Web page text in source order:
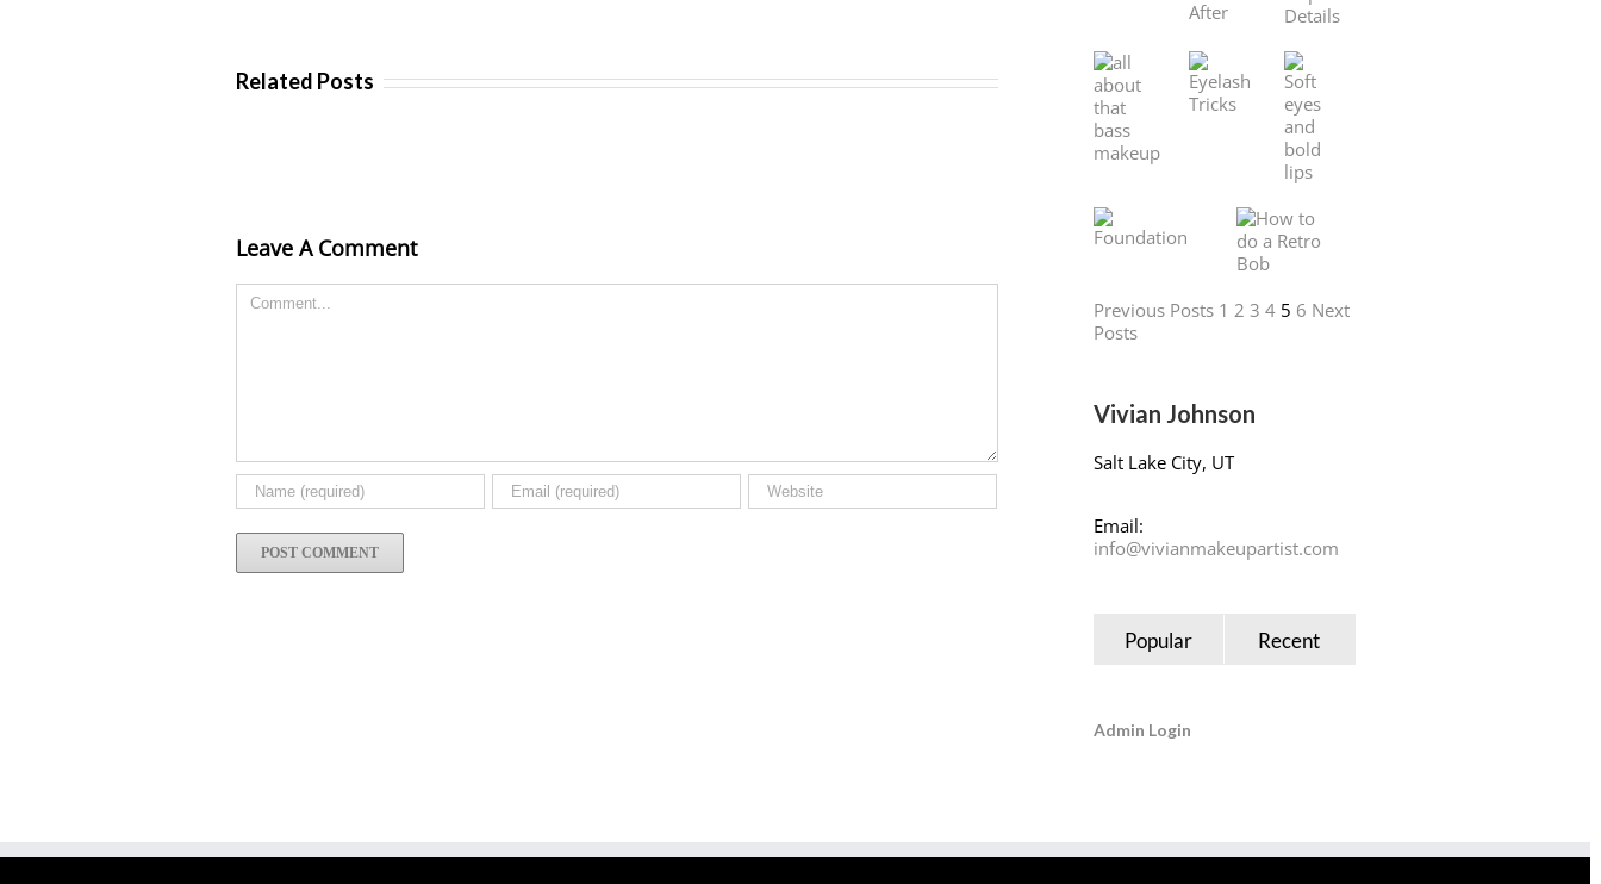
Related Posts
Leave A Comment
Comment
Previous Posts 1 2 3 4 5 6 Next
Posts
Vivian Johnson
Salt Lake City, UT
Email:
info@vivianmakeupartist.com
Popular Recent
Admin Login